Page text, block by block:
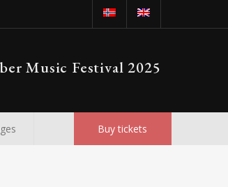
Music Festival 2025
Buy tickets